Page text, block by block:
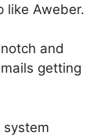
like Aweber.
and
getting